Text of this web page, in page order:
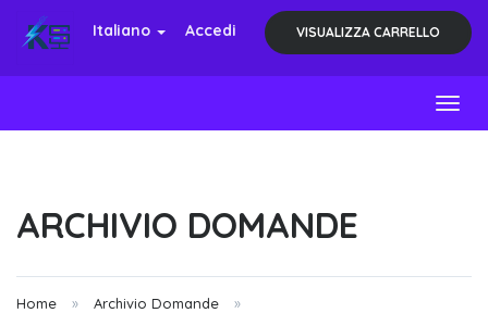
Italiano Accedi VISUALIZZA CARRELLO
ARCHIVIO DOMANDE
Home
Archivio Domande